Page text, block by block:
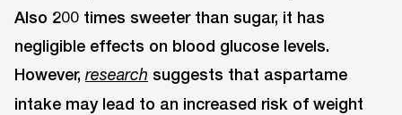
Also 200 times sweeter than sugar, it has
negligible effects on blood glucose levels.
However, research suggests that aspartame
intake may lead to an increased risk of weight